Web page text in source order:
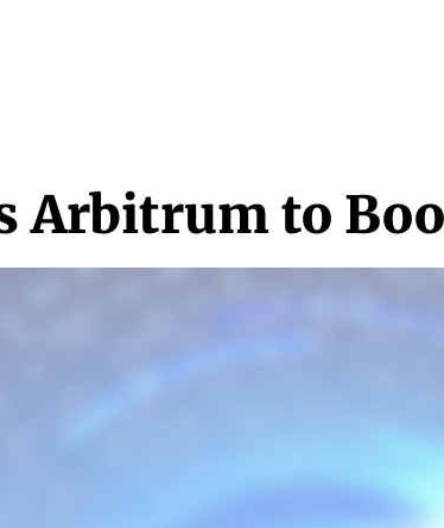
Arbitrum to